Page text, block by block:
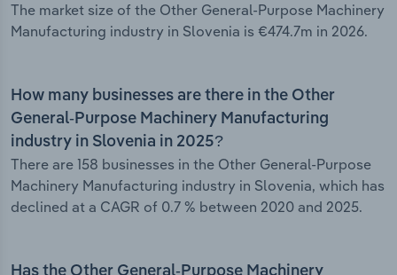
The market size of the Other General-Purpose Machinery
Manufacturing industry in Slovenia is €474.7m in 2026.
How many businesses are there in the Other
General-Purpose Machinery Manufacturing
industry in Slovenia in 2025?
There are 158 businesses in the Other General-Purpose
Machinery Manufacturing industry in Slovenia, which has
declined at a CAGR of 0.7 % between 2020 and 2025.
Has the Other General-Purpose Machinery